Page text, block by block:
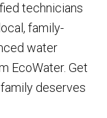
technicians
family-
water
EcoWater. Get
deserves